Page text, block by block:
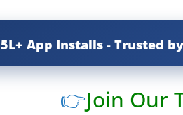
5L+ App Installs - Trusted
👉Join Our